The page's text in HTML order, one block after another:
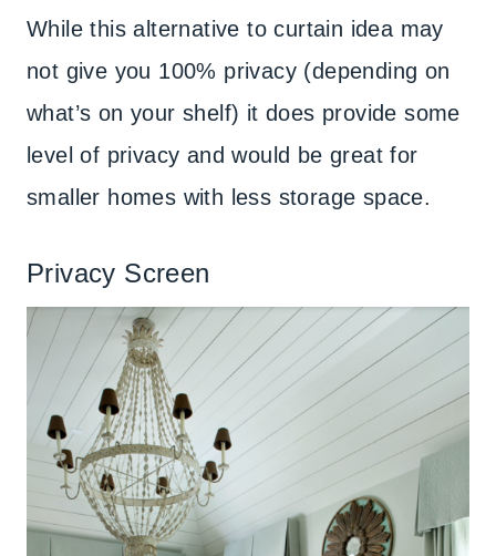
While this alternative to curtain idea may
not give you 100% privacy (depending on
what’s on your shelf) it does provide some
level of privacy and would be great for
smaller homes with less storage space.
Privacy Screen